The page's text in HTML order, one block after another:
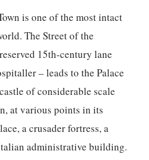
is one of the most intact
The Street of the
15th-century lane
– leads to the Palace
of considerable scale
at various points in its
a crusader fortress, a
administrative building.